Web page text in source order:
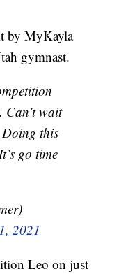
by MyKayla
gymnast.
Can’t wait
this
go time
2021
Leo on just